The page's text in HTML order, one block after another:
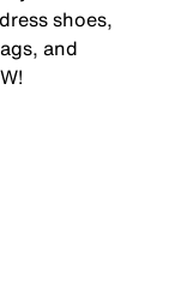
shoes,
and